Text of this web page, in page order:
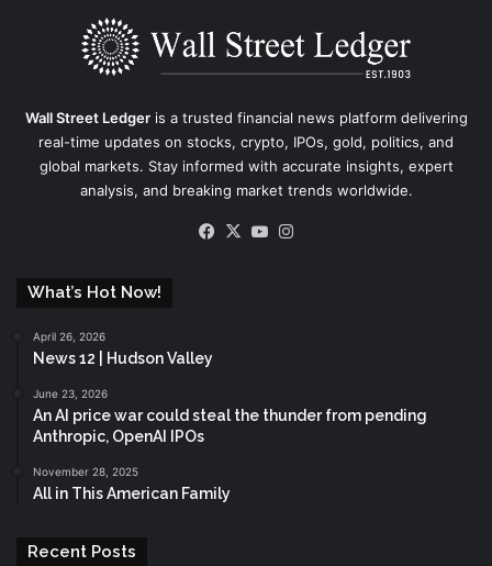
Wall Street Ledgeris a trusted financial news platform delivering
real-time updates on stocks, crypto, IPOs, gold, politics, and
global markets. Stay informed with accurate insights, expert
analysis, and breaking market trends worldwide.
Facebook
X YouTube
What’s Hot Now!
April 26, 2026
News 12 | Hudson Valley
June 23, 2026
An AI price war could steal the thunder from pending
Anthropic, OpenAI IPOs
November 28, 2025
All in This American Family
Recent Posts